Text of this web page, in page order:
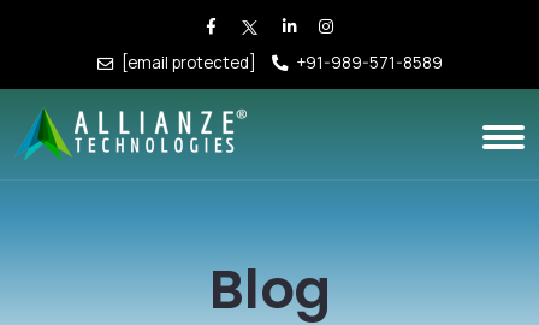
[email protected] +91-989-571-8589
Blog